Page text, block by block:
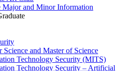
Major and Minor Information
and Master of Science
Technology Security (MITS)
Technology Security – Artificial